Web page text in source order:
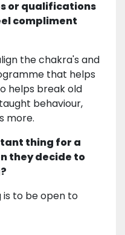
or qualifications
compliment
the chakra's and
that helps
helps break old
behaviour,
more.
thing for a
they decide to
to be open to